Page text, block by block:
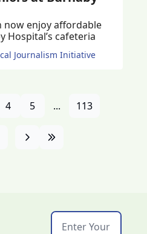
now enjoy affordable
Hospital’s cafeteria
Journalism Initiative
4 5 ... 113